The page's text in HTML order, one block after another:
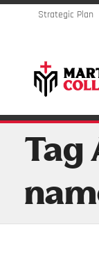
Strategic Plan
Tag